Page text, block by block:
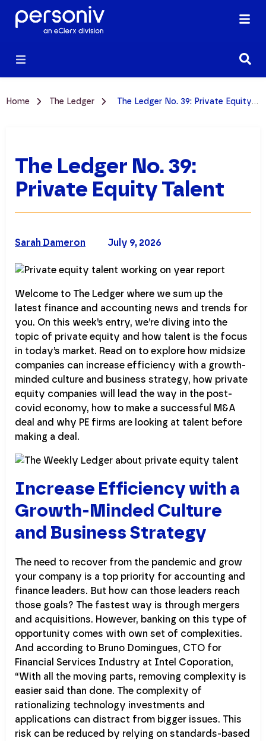
Home The Ledger The Ledger No. 39: Private Equity Talent
The Ledger No. 39:
Private Equity Talent
July 9, 2026
Sarah Dameron
Welcome to The Ledger where we sum up the
latest finance and accounting news and trends for
you. On this week’s entry, we’re diving into the
topic of private equity and how talent is the focus
in today’s market. Read on to explore how midsize
companies can increase efficiency with a growth-
minded culture and business strategy, how private
equity companies will lead the way in the post-
covid economy, how to make a successful M&A
deal and why PE firms are looking at talent before
making a deal.
Increase Efficiency with a
Growth-Minded Culture
and Business Strategy
The need to recover from the pandemic and grow
your company is a top priority for accounting and
finance leaders. But how can those leaders reach
those goals? The fastest way is through mergers
and acquisitions. However, banking on this type of
opportunity comes with own set of complexities.
And according to Bruno Domingues, CTO for
Financial Services Industry at Intel Coporation,
“With all the moving parts, removing complexity is
easier said than done. The complexity of
rationalizing technology investments and
applications can distract from bigger issues. This
risk can be reduced by relying on standards-based